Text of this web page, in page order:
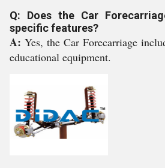
Q: Does the Car
specific features?
A: Yes, the Car Forecarriage
educational equipment.